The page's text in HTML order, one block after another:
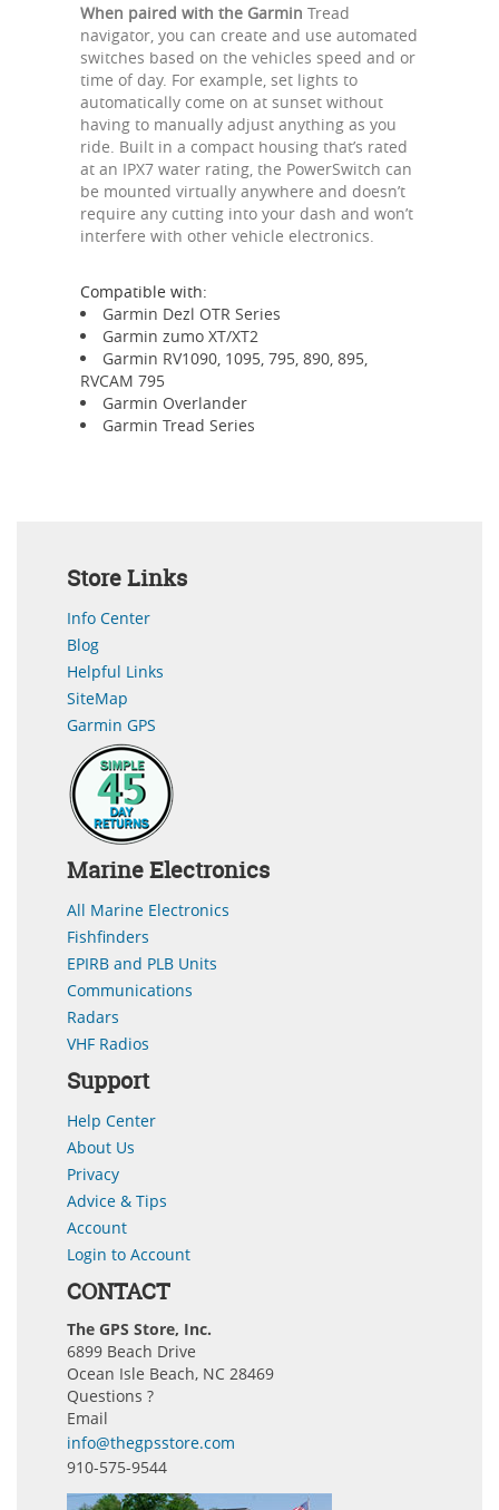
When paired with the Garmin Tread
navigator, you can create and use automated
switches based on the vehicles speed and or
time of day. For example, set lights to
automatically come on at sunset without
having to manually adjust anything as you
ride. Built in a compact housing that’s rated
at an IPX7 water rating, the PowerSwitch can
be mounted virtually anywhere and doesn’t
require any cutting into your dash and won’t
interfere with other vehicle electronics.
Compatible with:
Garmin Dezl OTR Series
Garmin zumo XT/XT2
Garmin RV1090, 1095, 795, 890, 895,
RVCAM 795
Garmin Overlander
Garmin Tread Series
Store Links
Info Center
Blog
Helpful Links
SiteMap
Garmin GPS
Marine Electronics
All Marine Electronics
Fishfinders
EPIRB and PLB Units
Communications
Radars
VHF Radios
Support
Help Center
About Us
Privacy
Advice & Tips
Account
Login to Account
CONTACT
The GPS Store, Inc.
6899 Beach Drive
Ocean Isle Beach, NC 28469
Questions ?
Email
info@thegpsstore.com
910-575-9544